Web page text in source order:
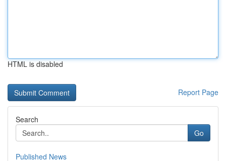
HTML is disabled
Report Page
Search
Go
Published News